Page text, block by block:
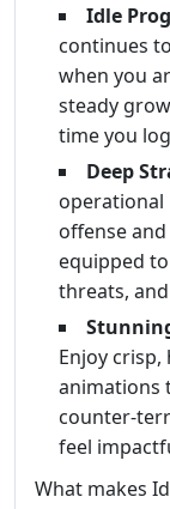
Idle
continues
when you
steady
time you
Deep
operational
offense
equipped
threats,
Enjoy
animations
counter-
feel
What makes